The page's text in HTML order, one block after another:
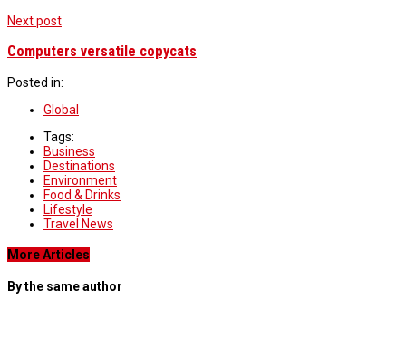
Next post
Computers versatile copycats
Posted in:
Global
Tags:
Business
Destinations
Environment
Food & Drinks
Lifestyle
Travel News
More Articles
By the same author